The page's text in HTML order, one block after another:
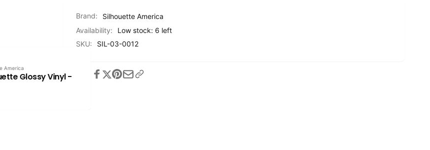
Brand:
Silhouette America
Availability:
Low stock: 6 left
SKU:
SIL-03-0012
Share
America
Glossy Vinyl -